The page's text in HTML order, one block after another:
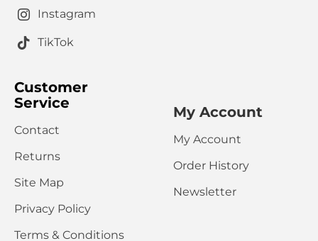
Captcha
Please complete the captcha validation below
CONTINUE
Instagram
TikTok
Customer
Service
Contact
Returns
Site Map
Privacy Policy
Terms & Conditions
My Account
My Account
Order History
Newsletter